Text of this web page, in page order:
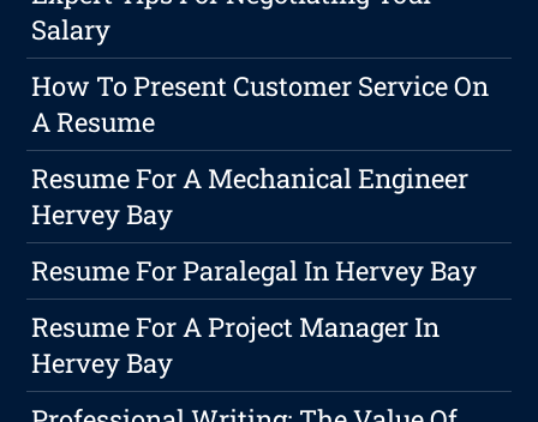
Salary
How To Present Customer Service On
A Resume
Resume For A Mechanical Engineer
Hervey Bay
Resume For Paralegal In Hervey Bay
Resume For A Project Manager In
Hervey Bay